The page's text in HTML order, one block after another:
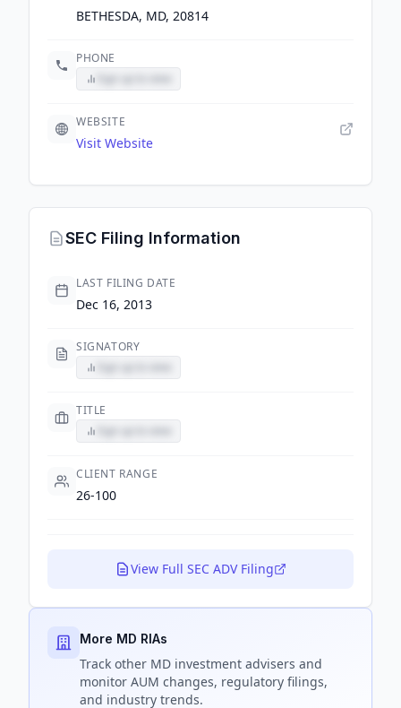
BETHESDA, MD, 20814
PHONE
WEBSITE
Visit Website
SEC Filing Information
LAST FILING DATE
Dec 16, 2013
SIGNATORY
TITLE
CLIENT RANGE
26-100
View Full SEC ADV Filing
More MD RIAs
Track other MD investment advisers and
monitor AUM changes, regulatory filings,
and industry trends.